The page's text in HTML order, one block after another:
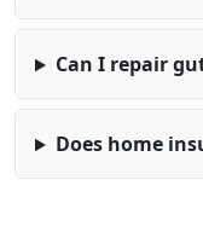
Can I repair
Does home